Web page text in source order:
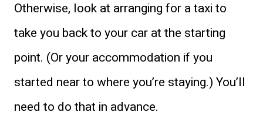
Otherwise, look at arranging for a taxi to
take you back to your car at the starting
point. (Or your accommodation if you
started near to where you’re staying.) You’ll
need to do that in advance.